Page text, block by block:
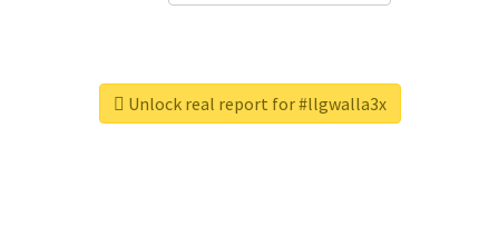
Unlock real report for #llgwalla3x